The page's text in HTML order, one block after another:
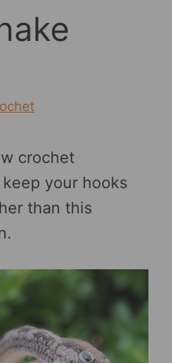
crochet
your hooks
than this